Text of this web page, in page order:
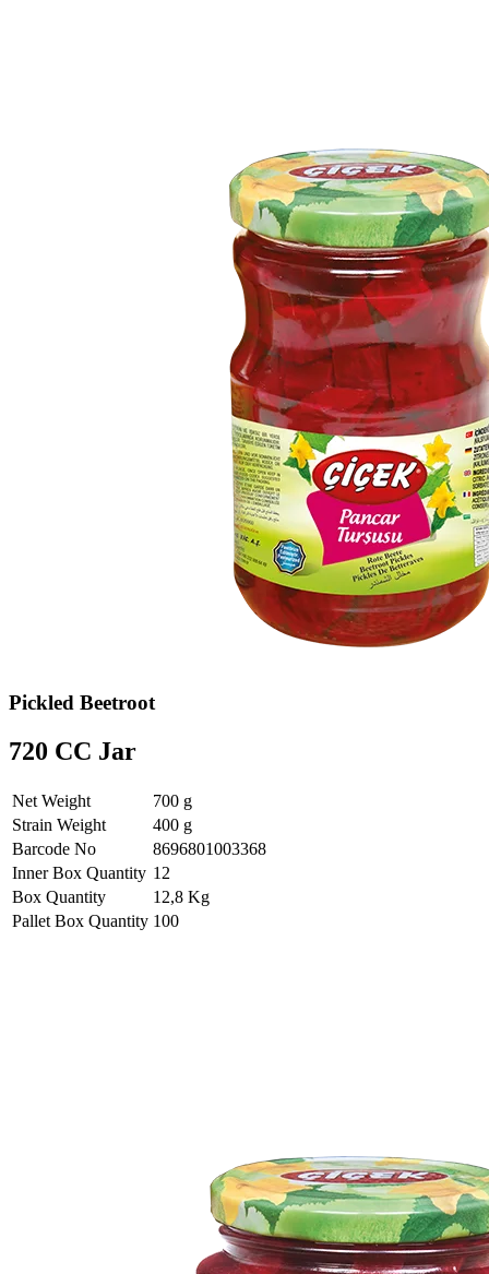
Pickled Beetroot
720 CC Jar
Net Weight
700 g
Strain Weight
400 g
Barcode No
8696801003368
Inner Box Quantity 12
Box Quantity
12,8 Kg
Pallet Box Quantity 100